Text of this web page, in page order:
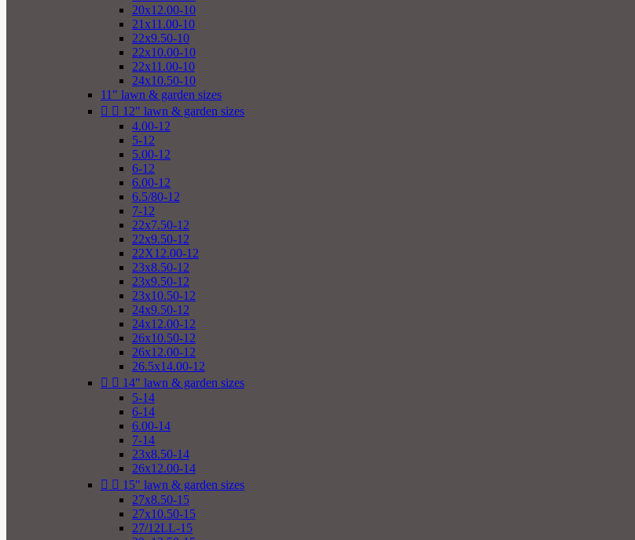
20x12.00-10
21x11.00-10
22x9.50-10
22x10.00-10
22x11.00-10
24x10.50-10
11" lawn & garden sizes
  12" lawn & garden sizes
4.00-12
5-12
5.00-12
6-12
6.00-12
6.5/80-12
7-12
22x7.50-12
22x9.50-12
22X12.00-12
23x8.50-12
23x9.50-12
23x10.50-12
24x9.50-12
24x12.00-12
26x10.50-12
26x12.00-12
26.5x14.00-12
  14" lawn & garden sizes
5-14
6-14
6.00-14
7-14
23x8.50-14
26x12.00-14
  15" lawn & garden sizes
27x8.50-15
27x10.50-15
27/12LL-15